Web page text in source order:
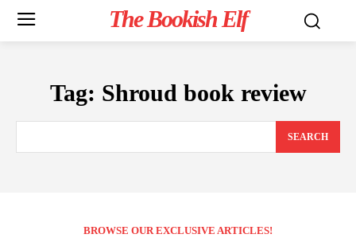
The Bookish Elf
Tag: Shroud book review
SEARCH
BROWSE OUR EXCLUSIVE ARTICLES!